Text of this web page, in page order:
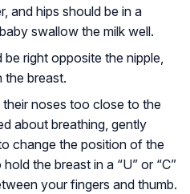
and hips should be in a
swallow the milk well.
be right opposite the nipple,
the breast.
noses too close to the
about breathing, gently
change the position of the
the breast in a “U” or “C”
your fingers and thumb.